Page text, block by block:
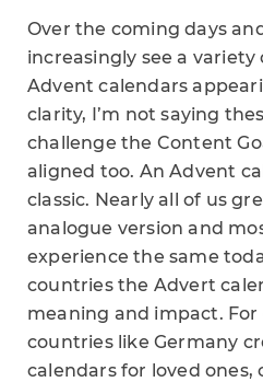
Over the coming days
increasingly see a variety
Advent calendars
clarity, I’m not saying
challenge the Content
aligned too. An Advent
classic. Nearly all of us
analogue version and
experience the same
countries the Advert
meaning and impact.
countries like Germany
calendars for loved ones,